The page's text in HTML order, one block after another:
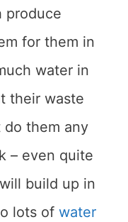
produce
for them in
water in
their waste
do them any
– even quite
build up in
lots of water